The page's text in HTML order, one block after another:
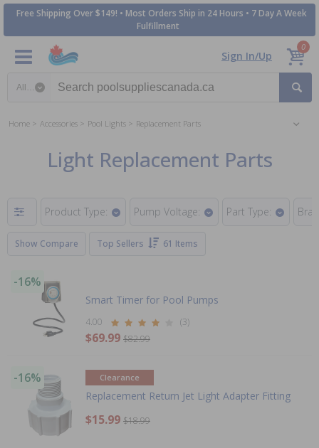
Free Shipping Over $149! • Most Orders Ship in 24 Hours • 7 Day A Week
Fulfillment
Sign In/Up
0
Home Accessories Pool Lights Replacement Parts
Light Replacement Parts
Product Type: Pump Voltage: Part Type:
Show Compare Top Sellers 61 Items
-16%
Smart Timer for Pool Pumps
4.00 (3)
$69.99 $82.99
-16% Clearance
Replacement Return Jet Light Adapter Fitting
$15.99 $18.99